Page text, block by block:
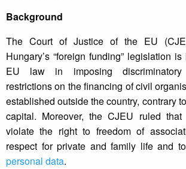
Background
The Court of Justice of the EU
Hungary’s “foreign funding” legislation
EU law in imposing
restrictions on the financing of civil
established outside the country, contrary
capital. Moreover, the CJEU ruled that
violate the right to freedom of
respect for private and family life and
personal data.